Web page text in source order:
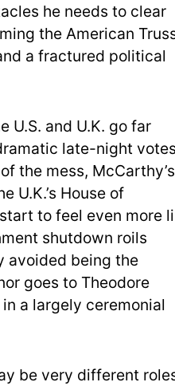
he needs to clear
the American
a fractured political
U.S. and U.K. go far
late-night
the mess, McCarthy’s
U.K.’s House of
to feel even more
shutdown roils
avoided being the
goes to Theodore
a largely ceremonial
be very different